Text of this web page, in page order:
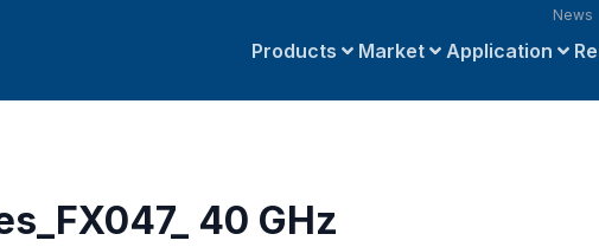
News
Products Market Application
40 GHz